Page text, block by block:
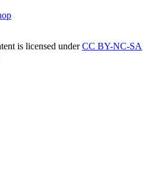
is licensed underCC BY-NC-SA